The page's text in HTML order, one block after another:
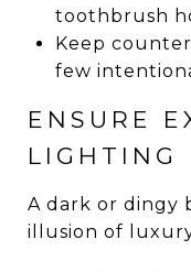
toothbrush
Keep
few
ENSURE
LIGHTING
A dark or dingy
illusion of